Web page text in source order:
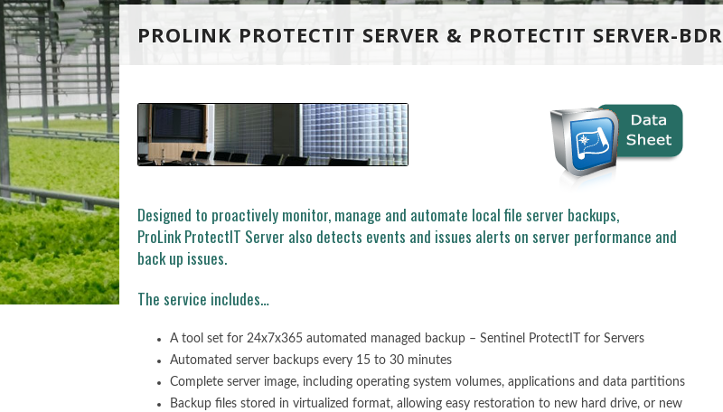
PROLINK PROTECTIT SERVER & PROTECTIT SERVER-BDR
Designed to proactively monitor, manage and automate local file server backups,
ProLink ProtectIT Server also detects events and issues alerts on server performance and
back up issues.
The service includes…
A tool set for 24x7x365 automated managed backup – Sentinel ProtectIT for Servers
Automated server backups every 15 to 30 minutes
Complete server image, including operating system volumes, applications and data partitions
Backup files stored in virtualized format, allowing easy restoration to new hard drive, or new